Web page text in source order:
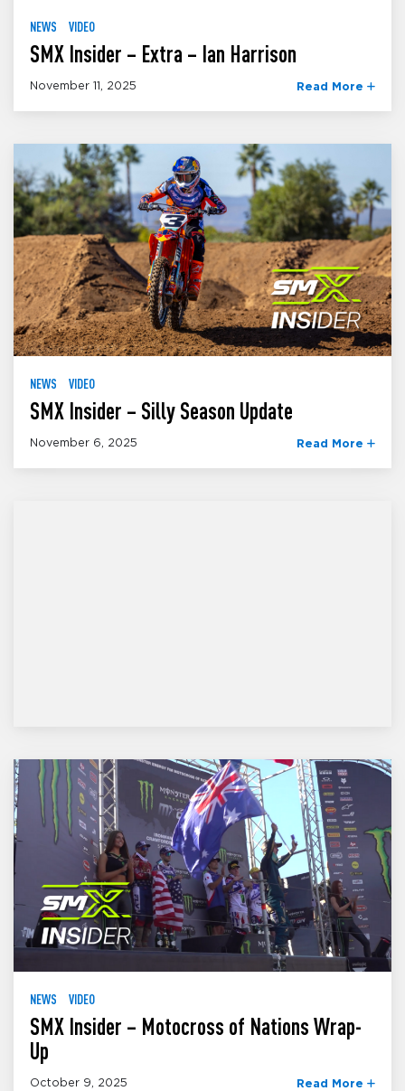
NEWS VIDEO
SMX Insider – Extra – Ian Harrison
November 11, 2025 Read More
NEWS VIDEO
SMX Insider – Silly Season Update
November 6, 2025 Read More
NEWS VIDEO
SMX Insider – Motocross of Nations Wrap-
Up
October 9, 2025 Read More